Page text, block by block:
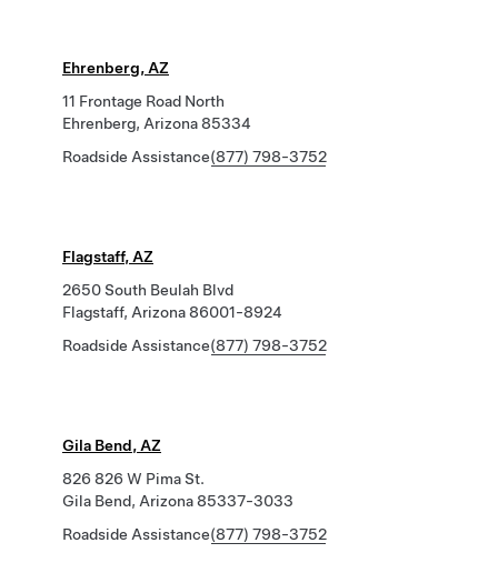
Ehrenberg, AZ
11 Frontage Road North
Ehrenberg, Arizona 85334
Roadside Assistance(877) 798-3752
Flagstaff, AZ
2650 South Beulah Blvd
Flagstaff, Arizona 86001-8924
Roadside Assistance(877) 798-3752
Gila Bend, AZ
826 826 W Pima St.
Gila Bend, Arizona 85337-3033
Roadside Assistance(877) 798-3752